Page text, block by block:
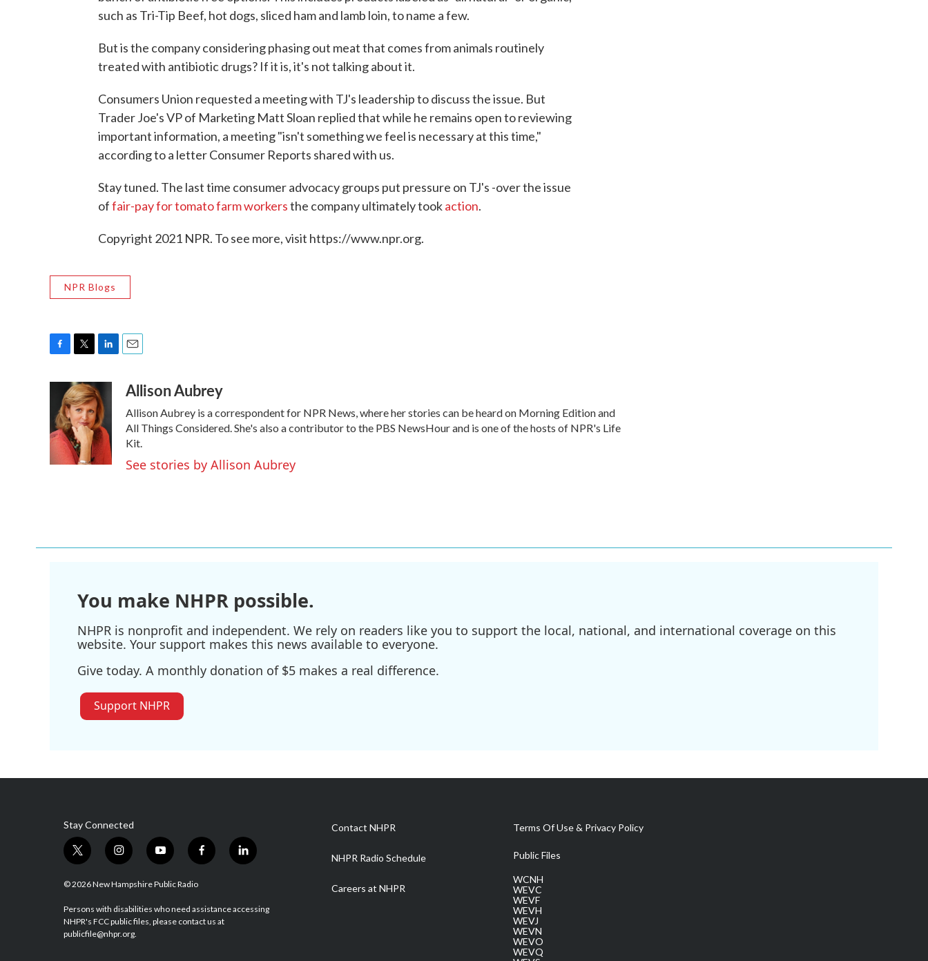
such as Tri-Tip Beef, hot dogs, sliced ham and lamb loin, to name a few.
But is the company considering phasing out meat that comes from animals routinely
treated with antibiotic drugs? If it is, it's not talking about it.
Consumers Union requested a meeting with TJ's leadership to discuss the issue. But
Trader Joe's VP of Marketing Matt Sloan replied that while he remains open to reviewing
important information, a meeting "isn't something we feel is necessary at this time,"
according to a letter Consumer Reports shared with us.
Stay tuned. The last time consumer advocacy groups put pressure on TJ's -over the issue
offair-pay for tomato farm workersthe company ultimately tookaction.
Copyright 2021 NPR. To see more, visit https://www.npr.org.
NPR Blogs
b
o
o
k
i
t
t
e
r
n
k
e
d
I
n
a
Allison Aubrey
Allison Aubrey is a correspondent for NPR News, where her stories can be heard on Morning Edition and
All Things Considered. She's also a contributor to the PBS NewsHour and is one of the hosts of NPR's Life
Kit.
See stories by Allison Aubrey
You make NHPR possible.
NHPR is nonprofit and independent. We rely on readers like you to support the local, national, and international coverage on this
website. Your support makes this news available to everyone.
Give today. A monthly donation of $5 makes a real difference.
Support NHPR
Stay Connected
t
w
i
t
e
r
i
n
s
a
g
r
y
o
u
u
b
f
a
b
o
l
i
e
© 2026 New Hampshire Public Radio
Persons with disabilities who need assistance accessing
NHPR's FCC public files, please contact us at
publicfile@nhpr.org.
Contact NHPR
NHPR Radio Schedule
Careers at NHPR
Terms Of Use & Privacy Policy
Public Files
WCNH
WEVC
WEVF
WEVH
WEVJ
WEVN
WEVO
WEVQ